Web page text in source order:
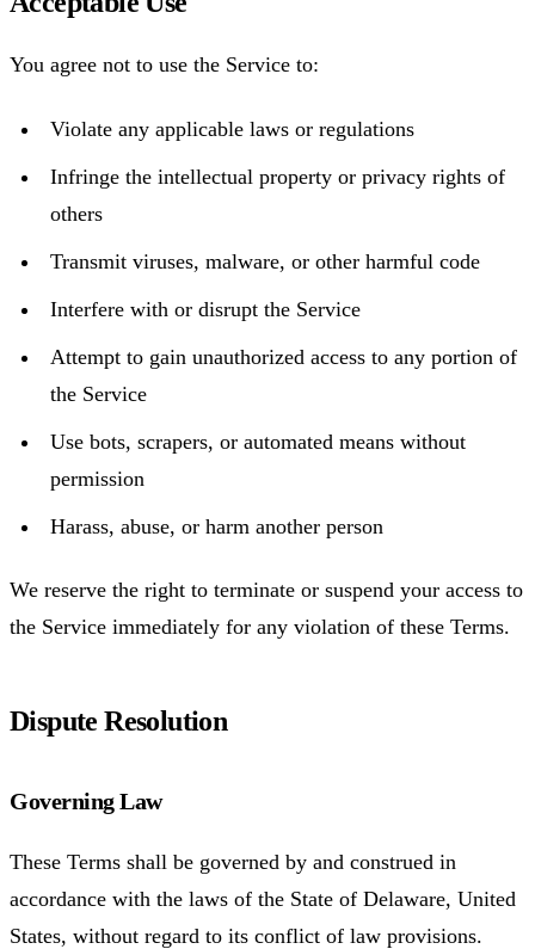
You agree not to use the Service to:
Violate any applicable laws or regulations
Infringe the intellectual property or privacy rights of
others
Transmit viruses, malware, or other harmful code
Interfere with or disrupt the Service
Attempt to gain unauthorized access to any portion of
the Service
Use bots, scrapers, or automated means without
permission
Harass, abuse, or harm another person
We reserve the right to terminate or suspend your access to
the Service immediately for any violation of these Terms.
Dispute Resolution
Governing Law
These Terms shall be governed by and construed in
accordance with the laws of the State of Delaware, United
States, without regard to its conflict of law provisions.